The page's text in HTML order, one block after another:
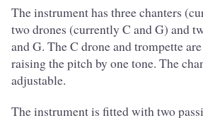
The instrument has three chanters
two drones (currently C and G) and
and G. The C drone and trompette
raising the pitch by one tone. The
adjustable.
The instrument is fitted with two